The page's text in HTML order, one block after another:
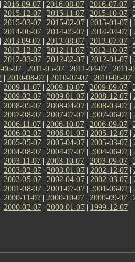
| 2016-09-07 | 2016-08-07 | 2016-07-07 |
| 2015-12-07 | 2015-11-07 | 2015-10-07 |
| 2015-03-07 | 2015-02-07 | 2015-01-07 |
| 2014-06-07 | 2014-05-07 | 2014-04-07 |
| 2013-09-07 | 2013-08-07 | 2013-07-07 |
| 2012-12-07 | 2012-11-07 | 2012-10-07 |
| 2012-03-07 | 2012-02-07 | 2012-01-07 |
06-07 | 2011-05-07 | 2011-04-07 | 2011-
| 2010-08-07 | 2010-07-07 | 2010-06-07
| 2009-11-07 | 2009-10-07 | 2009-09-07 |
| 2009-02-07 | 2009-01-07 | 2008-12-07 |
| 2008-05-07 | 2008-04-07 | 2008-03-07 |
| 2007-08-07 | 2007-07-07 | 2007-06-07 |
| 2006-11-07 | 2006-10-07 | 2006-09-07 |
| 2006-02-07 | 2006-01-07 | 2005-12-07 |
| 2005-05-07 | 2005-04-07 | 2005-03-07 |
| 2004-08-07 | 2004-07-07 | 2004-06-07 |
| 2003-11-07 | 2003-10-07 | 2003-09-07 |
| 2003-02-07 | 2003-01-07 | 2002-12-07 |
| 2002-05-07 | 2002-04-07 | 2002-03-07 |
| 2001-08-07 | 2001-07-07 | 2001-06-07 |
| 2000-11-07 | 2000-10-07 | 2000-09-07 |
| 2000-02-07 | 2000-01-07 | 1999-12-07